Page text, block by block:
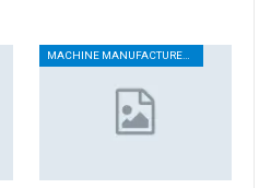
MACHINE MANUFACTURERS